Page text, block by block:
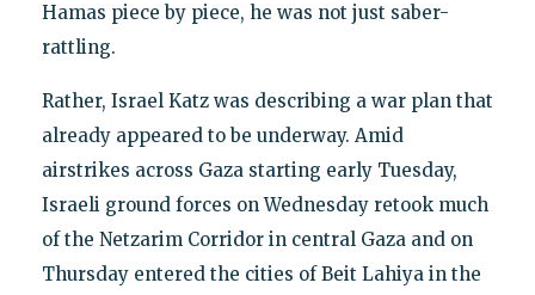
Hamas piece by piece, he was not just saber-
rattling.
Rather, Israel Katz was describing a war plan that
already appeared to be underway. Amid
airstrikes across Gaza starting early Tuesday,
Israeli ground forces on Wednesday retook much
of the Netzarim Corridor in central Gaza and on
Thursday entered the cities of Beit Lahiya in the